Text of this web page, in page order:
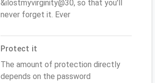
&ilostmyvirginity@30, so that you'll
never forget it. Ever
Protect it
The amount of protection directly
depends on the password